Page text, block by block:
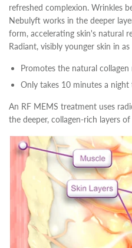
refreshed complexion. Wrinkles
Nebulyft works in the deeper
form, accelerating skin's natural
Radiant, visibly younger skin in
Promotes the natural collagen
Only takes 10 minutes a
An RF MEMS treatment uses
the deeper, collagen-rich layers